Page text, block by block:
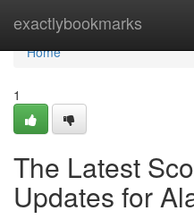
exactlybookmarks
Home
Home
1
The Latest
Updates for